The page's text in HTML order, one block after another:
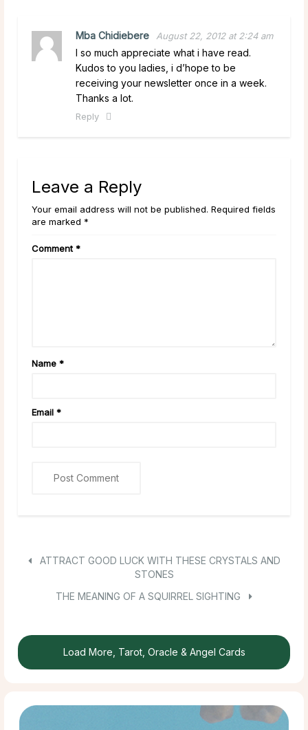
Mba Chidiebere August 22, 2012 at 2:24 am
I so much appreciate what i have read.
Kudos to you ladies, i d’hope to be
receiving your newsletter once in a week.
Thanks a lot.
Reply
Leave a Reply
Your email address will not be published. Required fields
are marked *
Comment *
Name *
Email *
ATTRACT GOOD LUCK WITH THESE CRYSTALS AND
STONES
THE MEANING OF A SQUIRREL SIGHTING
Load More, Tarot, Oracle & Angel Cards